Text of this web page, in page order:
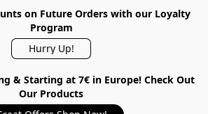
on Future Orders with our Loyalty
Program
Hurry Up!
& Starting at 7€ in Europe! Check Out
Our Products